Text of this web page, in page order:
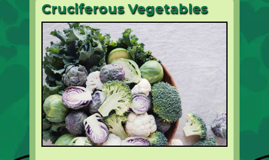
Cruciferous Vegetables